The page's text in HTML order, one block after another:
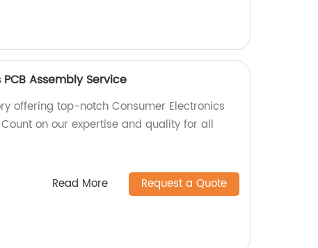
Assembly Service
offering top-notch Consumer Electronics
Count on our expertise and quality for all
Read More Request a Quote